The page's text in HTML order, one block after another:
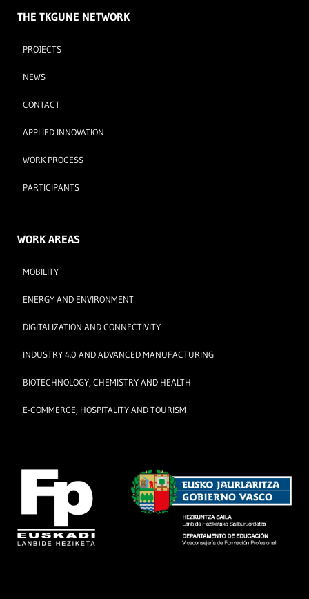
THE TKGUNE NETWORK
PROJECTS
NEWS
CONTACT
APPLIED INNOVATION
WORK PROCESS
PARTICIPANTS
WORK AREAS
MOBILITY
ENERGY AND ENVIRONMENT
DIGITALIZATION AND CONNECTIVITY
INDUSTRY 4.0 AND ADVANCED MANUFACTURING
BIOTECHNOLOGY, CHEMISTRY AND HEALTH
E-COMMERCE, HOSPITALITY AND TOURISM